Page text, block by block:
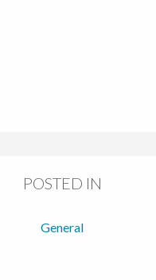
POSTED IN
General